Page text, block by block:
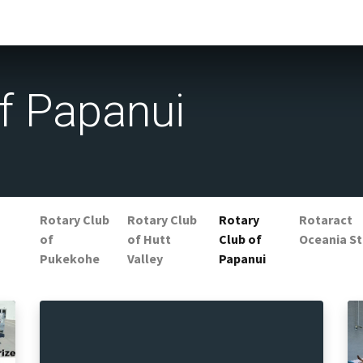
Papanui
Rotary Club
of
Pukekohe
Rotary Club
of Hutt
Valley
Rotary
Club of
Papanui
Rotaract
Oceania